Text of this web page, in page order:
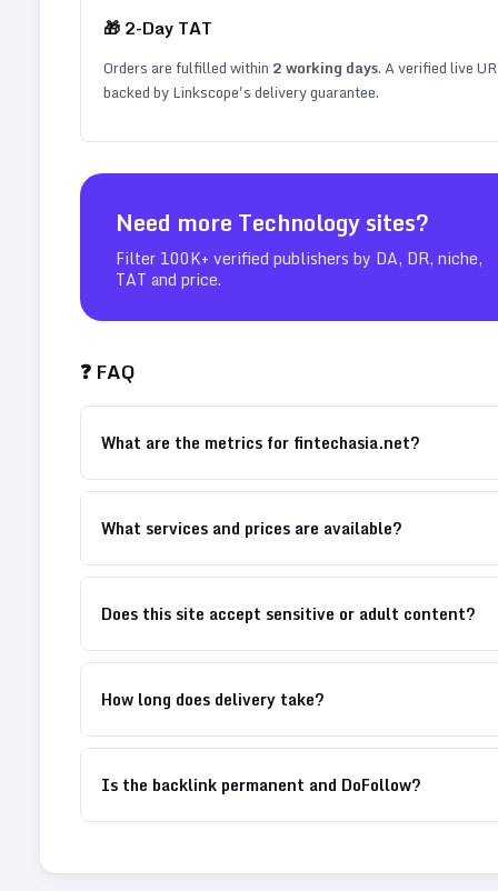
🎁 2-Day TAT
Orders are fulfilled within 2working days. A verified live
backed by Linkscope's delivery guarantee.
Need more Technologysites?
Filter 100K+ verified publishers by DA, DR, niche,
TAT and price.
❓ FAQ
What are the metrics for fintechasia.net?
What services and prices are available?
Does this site accept sensitive or adult content?
How long does delivery take?
Is the backlink permanent and DoFollow?